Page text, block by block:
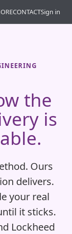
the
is
Ours
delivers.
your real
it sticks.
Lockheed
CONTACTSign in